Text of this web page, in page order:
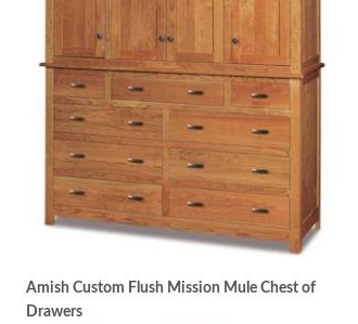
Amish Custom Flush Mission Mule Chest of
Drawers